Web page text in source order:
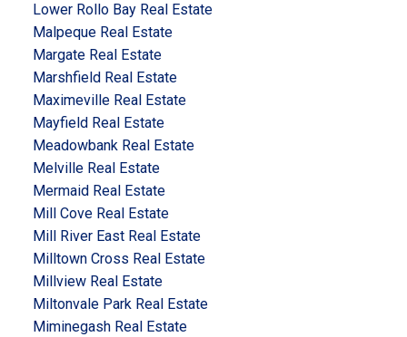
Lower Rollo Bay Real Estate
Malpeque Real Estate
Margate Real Estate
Marshfield Real Estate
Maximeville Real Estate
Mayfield Real Estate
Meadowbank Real Estate
Melville Real Estate
Mermaid Real Estate
Mill Cove Real Estate
Mill River East Real Estate
Milltown Cross Real Estate
Millview Real Estate
Miltonvale Park Real Estate
Miminegash Real Estate